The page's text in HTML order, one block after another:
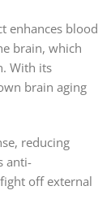
enhances blood
brain, which
With its
brain aging
reducing
anti-
off external